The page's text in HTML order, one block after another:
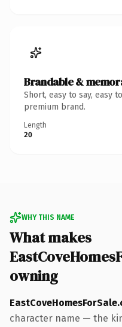
Brandable &
Short, easy to say, easy
premium brand.
Length
20
WHY THIS NAME
What makes
owning
character name — the